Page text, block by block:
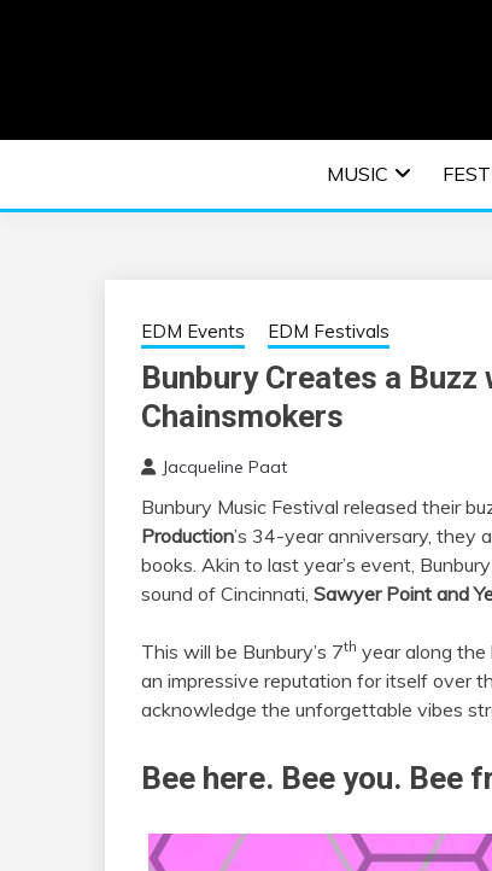
EDM |MUSIC
EDM Events EDM Festivals
Bunbury Creates a
Chainsmokers
Jacqueline Paat
Bunbury Music Festival released their
Production’s 34-year anniversary, they
books. Akin to last year’s event,
sound of Cincinnati, Sawyer Point and
This will be Bunbury’s 7th year along
an impressive reputation for itself over
acknowledge the unforgettable vibes
Bee here. Bee you. Bee